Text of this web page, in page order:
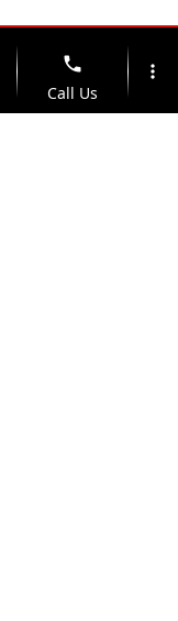
phone
Call Us
more_vert